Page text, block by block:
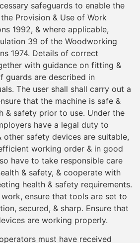
safeguards to enable the
Provision & Use of Work
1992, & where applicable,
39 of the Woodworking
1974. Details of correct
with guidance on fitting &
guards are described in
The user shall shall carry out a
that the machine is safe &
& safety prior to use. Under the
have a legal duty to
other safety devices are suitable,
working order & in good
have to take responsible care
& safety, & cooperate with
health & safety requirements.
ensure that tools are set to
secured, & sharp. Ensure that
are working properly.
must have received